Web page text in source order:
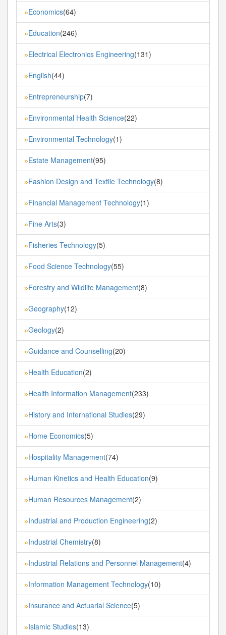
»Economics(64)
»Education(246)
»Electrical Electronics Engineering(131)
»English(44)
»Entrepreneurship(7)
»Environmental Health Science(22)
»Environmental Technology(1)
»Estate Management(95)
»Fashion Design and Textile Technology(8)
»Financial Management Technology(1)
»Fine Arts(3)
»Fisheries Technology(5)
»Food Science Technology(55)
»Forestry and Wildlife Management(8)
»Geography(12)
»Geology(2)
»Guidance and Counselling(20)
»Health Education(2)
»Health Information Management(233)
»History and International Studies(29)
»Home Economics(5)
»Hospitality Management(74)
»Human Kinetics and Health Education(9)
»Human Resources Management(2)
»Industrial and Production Engineering(2)
»Industrial Chemistry(8)
»Industrial Relations and Personnel Management(4)
»Information Management Technology(10)
»Insurance and Actuarial Science(5)
»Islamic Studies(13)